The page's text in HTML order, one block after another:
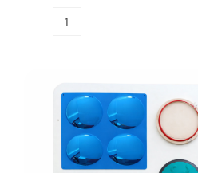
Honeycomb